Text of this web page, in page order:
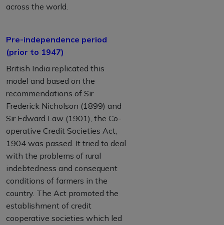
across the world.
Pre-independence period
(prior to 1947)
British India replicated this
model and based on the
recommendations of Sir
Frederick Nicholson (1899) and
Sir Edward Law (1901), the Co-
operative Credit Societies Act,
1904 was passed. It tried to deal
with the problems of rural
indebtedness and consequent
conditions of farmers in the
country. The Act promoted the
establishment of credit
cooperative societies which led